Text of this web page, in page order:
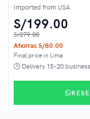
Imported from USA
S/199.00
S/279.00
Ahorras S/80.00
Final price in Lima
🕒 Delivery 15-20